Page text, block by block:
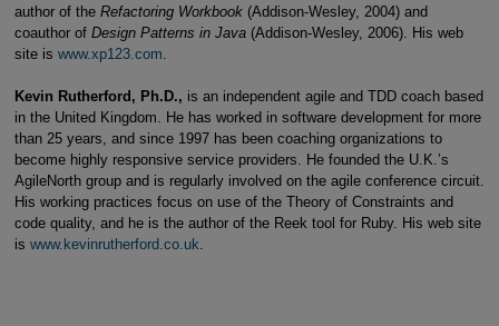
author of the Refactoring Workbook(Addison-Wesley, 2004) and
coauthor of Design Patterns in Java(Addison-Wesley, 2006). His web
site is www.xp123.com
Kevin Rutherford, Ph.D., is an independent agile and TDD coach based
in the United Kingdom. He has worked in software development for more
than 25 years, and since 1997 has been coaching organizations to
become highly responsive service providers. He founded the U.K.’s
AgileNorth group and is regularly involved on the agile conference circuit.
His working practices focus on use of the Theory of Constraints and
code quality, and he is the author of the Reek tool for Ruby. His web site
is www.kevinrutherford.co.uk